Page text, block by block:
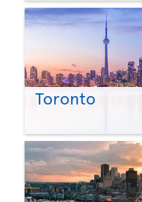
Toronto